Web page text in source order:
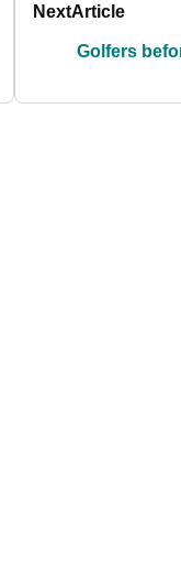
NextArticle
Golfers